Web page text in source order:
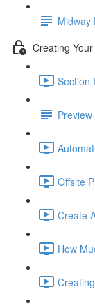
Midway
Creating
Section
Offsite
Create
How